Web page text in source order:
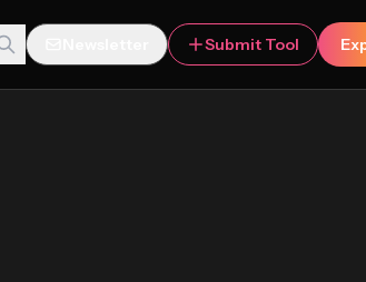
Submit Tool